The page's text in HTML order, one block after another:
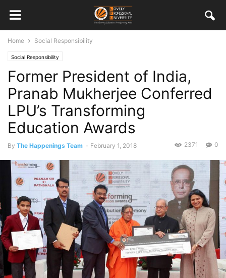
Home Social Responsibility
Social Responsibility
Former President of India,
Pranab Mukherjee Conferred
LPU’s Transforming
Education Awards
By The Happenings Team - February 1, 2018 0
2371